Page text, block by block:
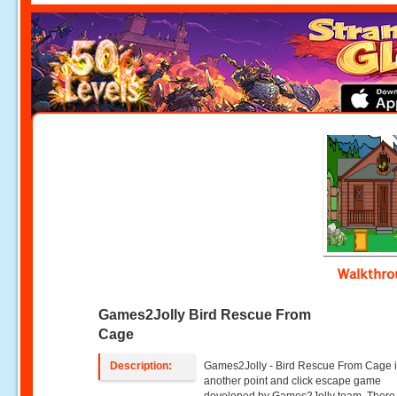
Games2Jolly Bird Rescue From
Cage
Description:
Games2Jolly - Bird Rescue From Cage
another point and click escape game